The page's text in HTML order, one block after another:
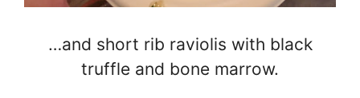
…and short rib raviolis with black
truffle and bone marrow.